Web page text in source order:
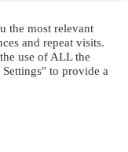
the most relevant
and repeat visits.
use of ALL the
to provide a